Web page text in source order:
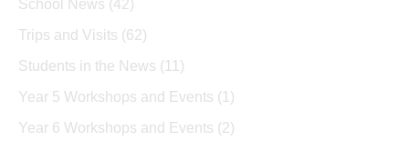
School News (42)
Trips and Visits (62)
Students in the News (11)
Year 5 Workshops and Events (1)
Year 6 Workshops and Events (2)